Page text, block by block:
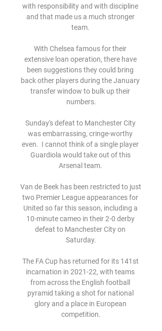
with responsibility and with discipline
and that made us a much stronger
team.
With Chelsea famous for their
extensive loan operation, there have
been suggestions they could bring
back other players during the January
transfer window to bulk up their
numbers.
Sunday's defeat to Manchester City
was embarrassing, cringe-worthy
even.  I cannot think of a single player
Guardiola would take out of this
Arsenal team.
Van de Beek has been restricted to just
two Premier League appearances for
United so far this season, including a
10-minute cameo in their 2-0 derby
defeat to Manchester City on
Saturday.
The FA Cup has returned for its 141st
incarnation in 2021-22, with teams
from across the English football
pyramid taking a shot for national
glory and a place in European
competition.